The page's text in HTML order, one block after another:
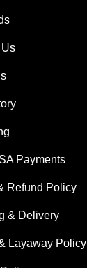
Payments
Refund Policy
& Delivery
Layaway Policy